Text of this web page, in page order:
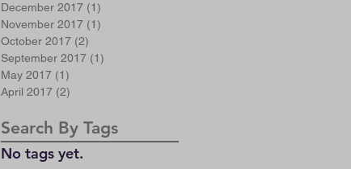
December 2017 (1)
November 2017 (1)
October 2017 (2)
September 2017 (1)
May 2017 (1)
April 2017 (2)
Search By Tags
No tags yet.